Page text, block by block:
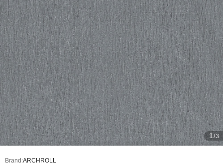
1/3
Brand:ARCHROLL